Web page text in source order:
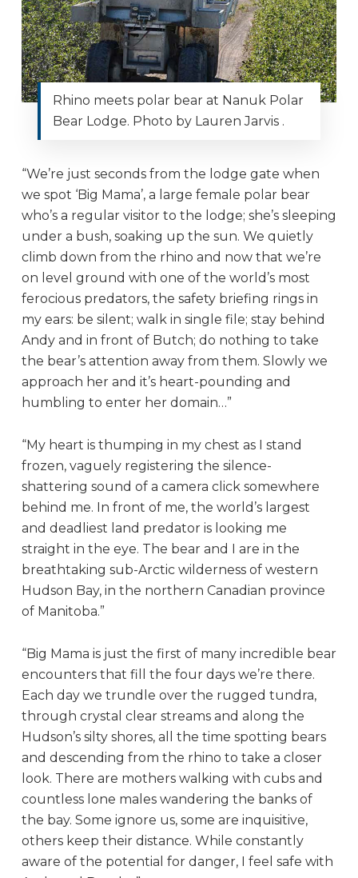
Rhino meets polar bear at Nanuk Polar
Bear Lodge. Photo by Lauren Jarvis .
“We’re just seconds from the lodge gate when
we spot ‘Big Mama’, a large female polar bear
who’s a regular visitor to the lodge; she’s sleeping
under a bush, soaking up the sun. We quietly
climb down from the rhino and now that we’re
on level ground with one of the world’s most
ferocious predators, the safety briefing rings in
my ears: be silent; walk in single file; stay behind
Andy and in front of Butch; do nothing to take
the bear’s attention away from them. Slowly we
approach her and it’s heart-pounding and
humbling to enter her domain…”
“My heart is thumping in my chest as I stand
frozen, vaguely registering the silence-
shattering sound of a camera click somewhere
behind me. In front of me, the world’s largest
and deadliest land predator is looking me
straight in the eye. The bear and I are in the
breathtaking sub-Arctic wilderness of western
Hudson Bay, in the northern Canadian province
of Manitoba.”
“Big Mama is just the first of many incredible bear
encounters that fill the four days we’re there.
Each day we trundle over the rugged tundra,
through crystal clear streams and along the
Hudson’s silty shores, all the time spotting bears
and descending from the rhino to take a closer
look. There are mothers walking with cubs and
countless lone males wandering the banks of
the bay. Some ignore us, some are inquisitive,
others keep their distance. While constantly
aware of the potential for danger, I feel safe with